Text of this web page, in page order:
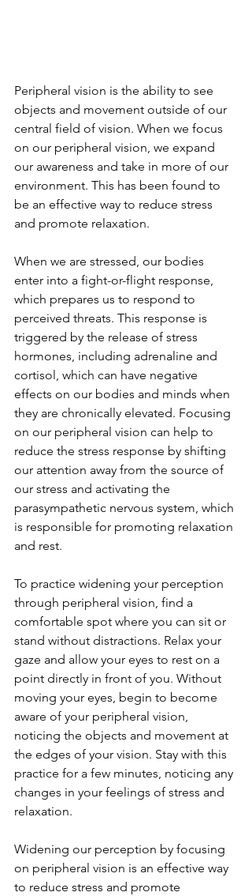
Peripheral vision is the ability to see
objects and movement outside of our
central field of vision. When we focus
on our peripheral vision, we expand
our awareness and take in more of our
environment. This has been found to
be an effective way to reduce stress
and promote relaxation.
When we are stressed, our bodies
enter into a fight-or-flight response,
which prepares us to respond to
perceived threats. This response is
triggered by the release of stress
hormones, including adrenaline and
cortisol, which can have negative
effects on our bodies and minds when
they are chronically elevated. Focusing
on our peripheral vision can help to
reduce the stress response by shifting
our attention away from the source of
our stress and activating the
parasympathetic nervous system, which
is responsible for promoting relaxation
and rest.
To practice widening your perception
through peripheral vision, find a
comfortable spot where you can sit or
stand without distractions. Relax your
gaze and allow your eyes to rest on a
point directly in front of you. Without
moving your eyes, begin to become
aware of your peripheral vision,
noticing the objects and movement at
the edges of your vision. Stay with this
practice for a few minutes, noticing any
changes in your feelings of stress and
relaxation.
Widening our perception by focusing
on peripheral vision is an effective way
to reduce stress and promote